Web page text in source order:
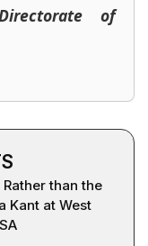
of
than the
Kant at West